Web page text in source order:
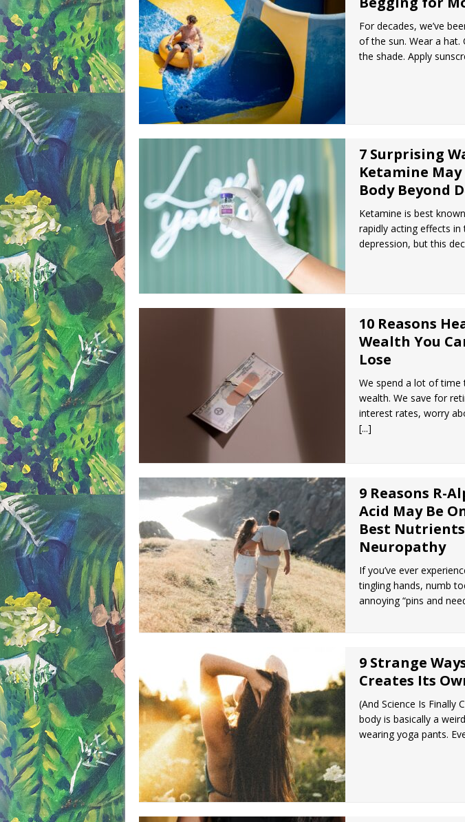
For decades, we’ve
of the sun. Wear a hat.
the shade. Apply
7 Surprising
Ketamine
Body Beyond
Ketamine is best
rapidly acting effects
depression, but this
10 Reasons
Wealth You
Lose
We spend a lot of time
wealth. We save for
interest rates, worry
[...]
9 Reasons R-
Acid May Be
Best
Neuropathy
If you’ve ever
tingling hands, numb
annoying “pins and
9 Strange
Creates Its
(And Science Is Finally
body is basically a
wearing yoga pants.